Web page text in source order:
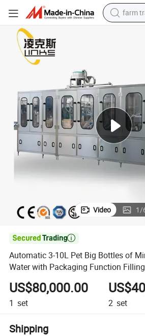
farm
living
earbud
dirt
smart
Function Filling Machine
Automatic 3-10L Pet Big Bottles of Mineral
Video 1/

Automatic 3-10L Pet Big Bottles of
Water with Packaging Function
US$80,000.00
1 set 2 set
Shipping